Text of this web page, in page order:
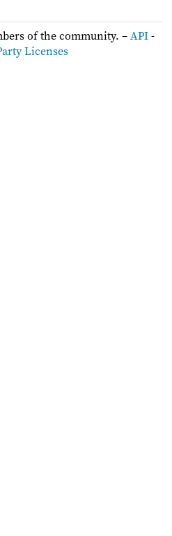
of the community. –API-
Licenses